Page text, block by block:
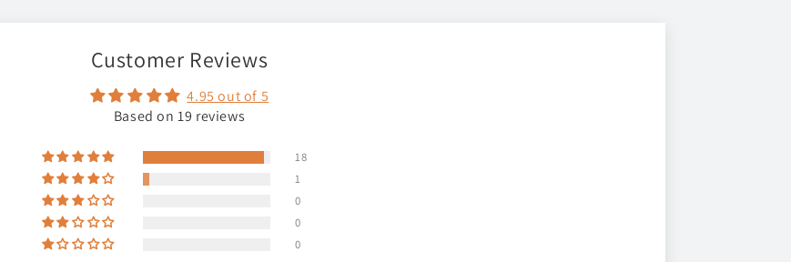
Customer Reviews
4.95 out of 5
Based on 19 reviews
18
1
0
0
0